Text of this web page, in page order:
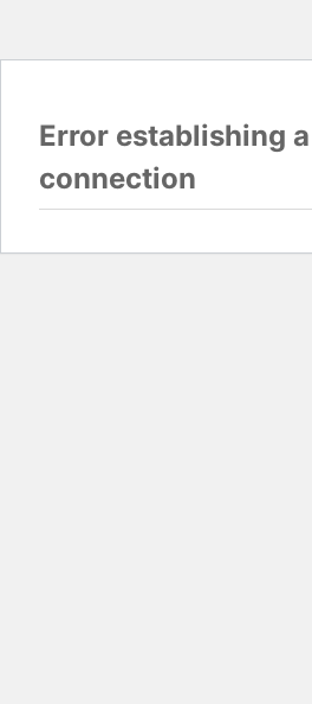
Error establishing
connection